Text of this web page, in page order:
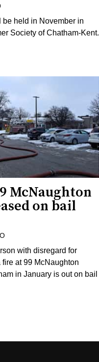
held in November in
Society of Chatham-Kent.
McNaughton
on bail
with disregard for
at 99 McNaughton
in January is out on bail